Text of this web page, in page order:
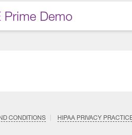
Prime Demo
CONDITIONS HIPAA PRIVACY